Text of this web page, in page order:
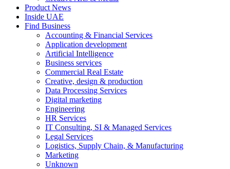
Product News
Inside UAE
Find Business
Accounting & Financial Services
Application development
Artificial Intelligence
Business services
Commercial Real Estate
Creative, design & production
Data Processing Services
Digital marketing
Engineering
HR Services
IT Consulting, SI & Managed Services
Legal Services
Logistics, Supply Chain, & Manufacturing
Marketing
Unknown